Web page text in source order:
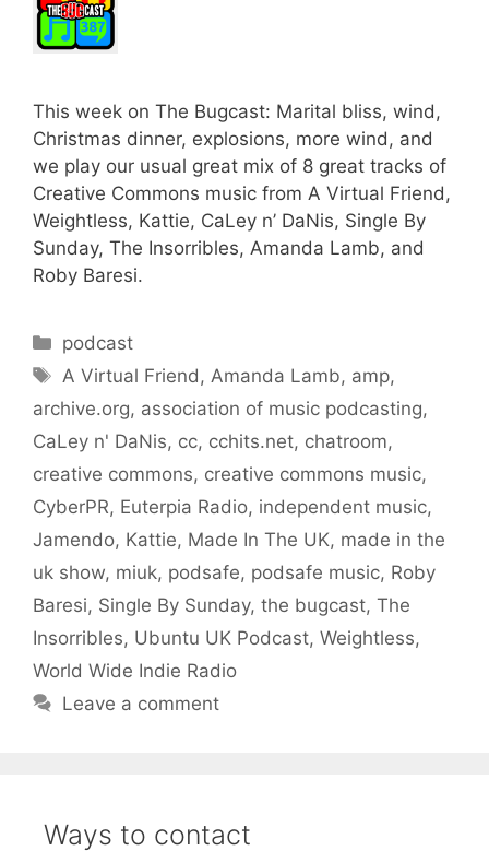
This week on The Bugcast: Marital bliss, wind,
Christmas dinner, explosions, more wind, and
we play our usual great mix of 8 great tracks of
Creative Commons music from A Virtual Friend,
Weightless, Kattie, CaLey n’ DaNis, Single By
Sunday, The Insorribles, Amanda Lamb, and
Roby Baresi.
Categories
podcast
Tags
A Virtual Friend , Amanda Lamb, amp,
archive.org, association of music podcasting,
CaLey n' DaNis, cc, cchits.net, chatroom,
creative commons, creative commons music,
CyberPR, Euterpia Radio, independent music,
Jamendo, Kattie, Made In The UK, made in the
uk show, miuk, podsafe, podsafe music, Roby
Baresi, Single By Sunday, the bugcast, The
Insorribles, Ubuntu UK Podcast, Weightless,
World Wide Indie Radio
Leave a comment
Ways to contact